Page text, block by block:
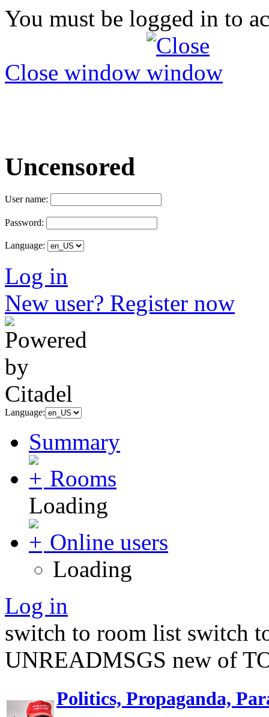
You must be logged in to
Close window
Uncensored
User name:
Password:
Language:
Log in
New user? Register now
Language:
Summary
Rooms
Loading
Online users
Loading
Log in
switch to room list switch
UNREADMSGS new of
Politics, Propaganda,